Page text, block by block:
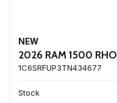
NEW
2026 RAM 1500 RHO
1C6SRFUP3TN434677
Stock